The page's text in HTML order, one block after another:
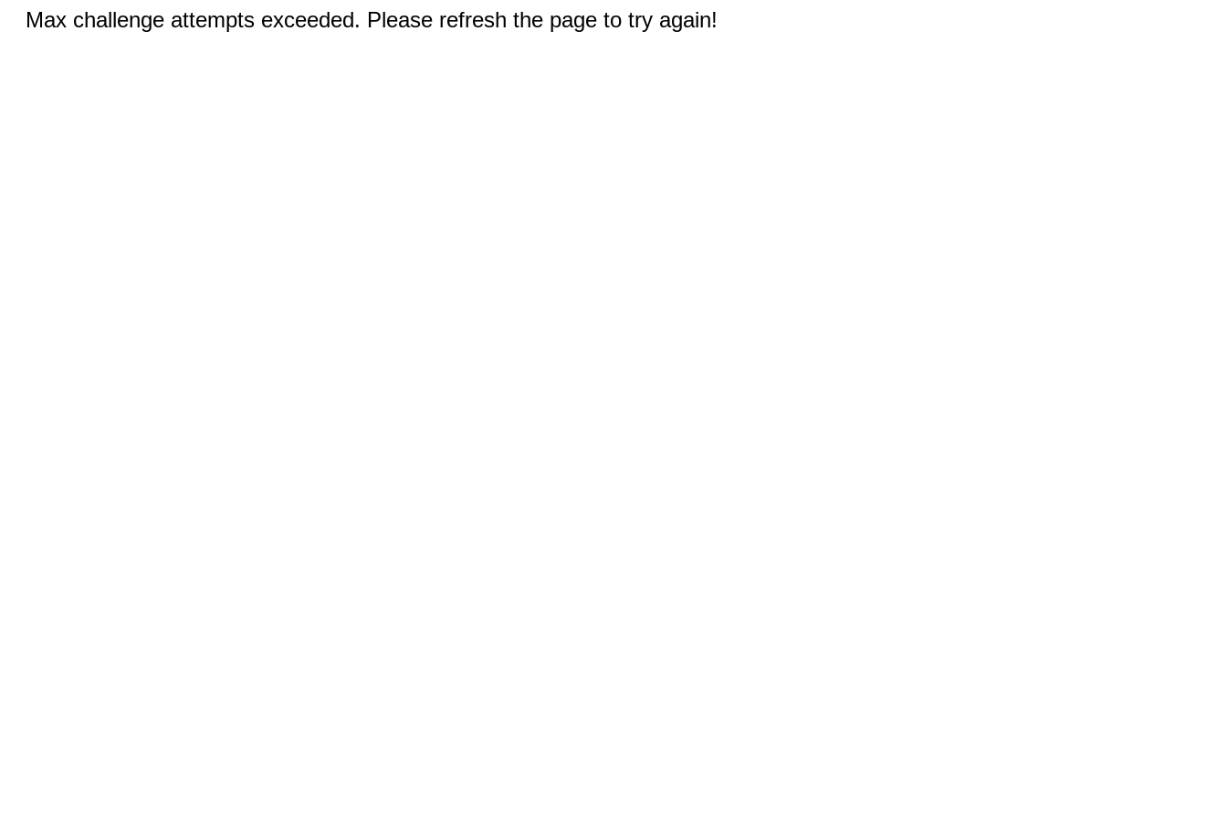
Max challenge attempts exceeded. Please refresh the page to try again!